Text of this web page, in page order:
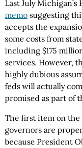
Last July
memo suggesting
accepts the
some costs from
including $175
services. However,
highly dubious
feds will actually
promised as part of
The first item on the
governors are
because President